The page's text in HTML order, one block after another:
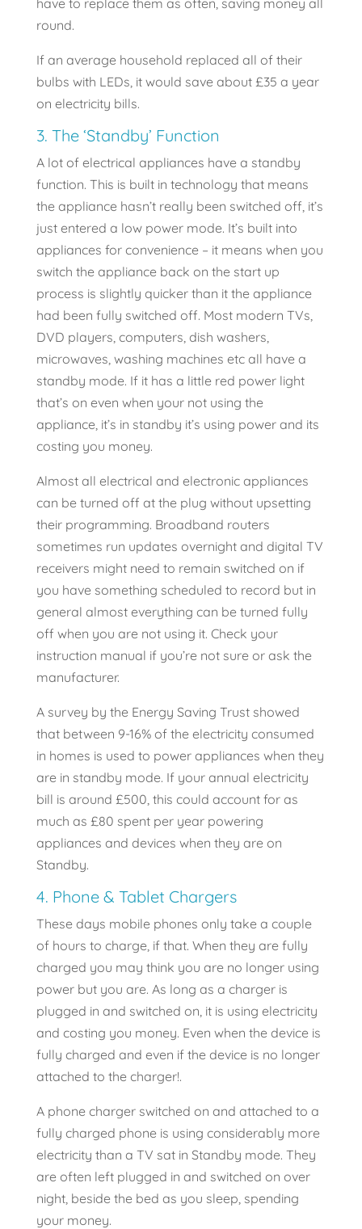
have to replace them as often, saving money all
round.
If an average household replaced all of their
bulbs with LEDs, it would save about £35 a year
on electricity bills.
3. The ‘Standby’ Function
A lot of electrical appliances have a standby
function. This is built in technology that means
the appliance hasn’t really been switched off, it’s
just entered a low power mode. It’s built into
appliances for convenience – it means when you
switch the appliance back on the start up
process is slightly quicker than it the appliance
had been fully switched off. Most modern TVs,
DVD players, computers, dish washers,
microwaves, washing machines etc all have a
standby mode. If it has a little red power light
that’s on even when your not using the
appliance, it’s in standby it’s using power and its
costing you money.
Almost all electrical and electronic appliances
can be turned off at the plug without upsetting
their programming. Broadband routers
sometimes run updates overnight and digital TV
receivers might need to remain switched on if
you have something scheduled to record but in
general almost everything can be turned fully
off when you are not using it. Check your
instruction manual if you’re not sure or ask the
manufacturer.
A survey by the Energy Saving Trust showed
that between 9-16% of the electricity consumed
in homes is used to power appliances when they
are in standby mode. If your annual electricity
bill is around £500, this could account for as
much as £80 spent per year powering
appliances and devices when they are on
Standby.
4. Phone & Tablet Chargers
These days mobile phones only take a couple
of hours to charge, if that. When they are fully
charged you may think you are no longer using
power but you are. As long as a charger is
plugged in and switched on, it is using electricity
and costing you money. Even when the device is
fully charged and even if the device is no longer
attached to the charger!.
A phone charger switched on and attached to a
fully charged phone is using considerably more
electricity than a TV sat in Standby mode. They
are often left plugged in and switched on over
night, beside the bed as you sleep, spending
your money.